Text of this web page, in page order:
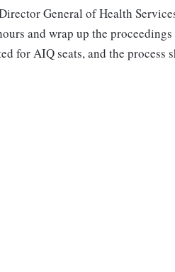
General of Health
and wrap up the
for AIQ seats, and the process